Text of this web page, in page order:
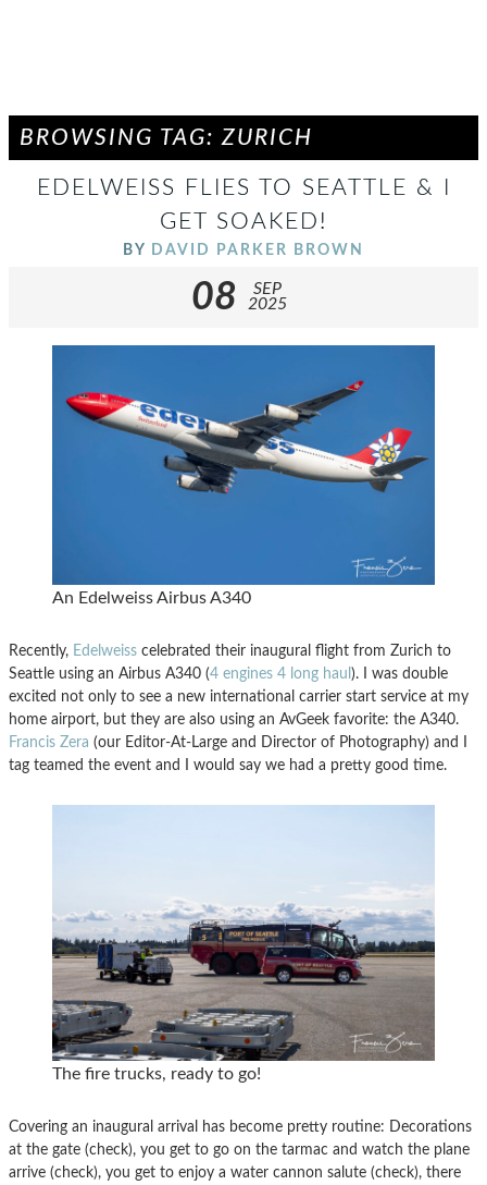
BROWSING TAG: ZURICH
EDELWEISS FLIES TO SEATTLE & I
GET SOAKED!
BY DAVID PARKER BROWN
08
SEP
2025
An Edelweiss Airbus A340
Recently, Edelweiss celebrated their inaugural flight from Zurich to
Seattle using an Airbus A340 (4 engines 4 long haul ). I was double
excited not only to see a new international carrier start service at my
home airport, but they are also using an AvGeek favorite: the A340.
Francis Zera (our Editor-At-Large and Director of Photography) and I
tag teamed the event and I would say we had a pretty good time.
The fire trucks, ready to go!
Covering an inaugural arrival has become pretty routine: Decorations
at the gate (check), you get to go on the tarmac and watch the plane
arrive (check), you get to enjoy a water cannon salute (check), there